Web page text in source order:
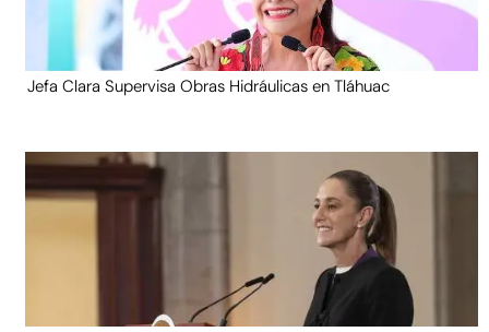
Jefa Clara Supervisa Obras Hidráulicas en Tláhuac